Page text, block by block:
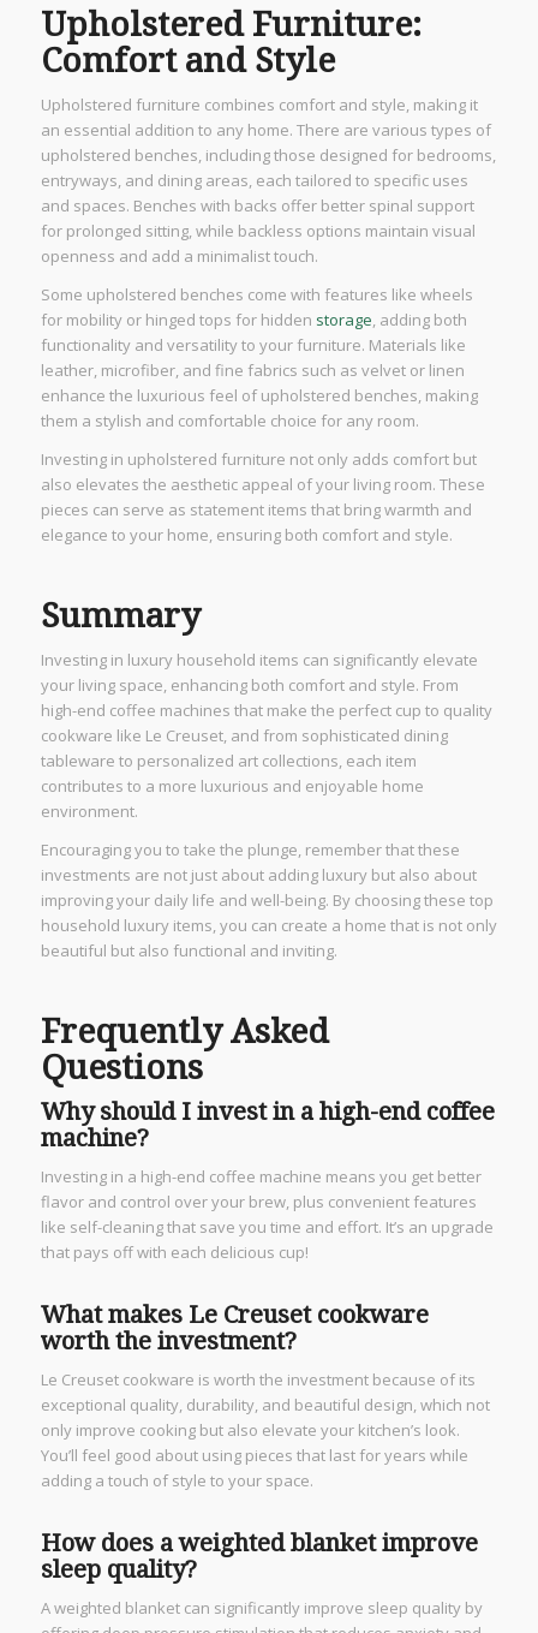
Upholstered Furniture:
Comfort and Style
Upholstered furniture combines comfort and style, making it
an essential addition to any home. There are various types of
upholstered benches, including those designed for bedrooms,
entryways, and dining areas, each tailored to specific uses
and spaces. Benches with backs offer better spinal support
for prolonged sitting, while backless options maintain visual
openness and add a minimalist touch.
Some upholstered benches come with features like wheels
for mobility or hinged tops for hidden storage, adding both
functionality and versatility to your furniture. Materials like
leather, microfiber, and fine fabrics such as velvet or linen
enhance the luxurious feel of upholstered benches, making
them a stylish and comfortable choice for any room.
Investing in upholstered furniture not only adds comfort but
also elevates the aesthetic appeal of your living room. These
pieces can serve as statement items that bring warmth and
elegance to your home, ensuring both comfort and style.
Summary
Investing in luxury household items can significantly elevate
your living space, enhancing both comfort and style. From
high-end coffee machines that make the perfect cup to quality
cookware like Le Creuset, and from sophisticated dining
tableware to personalized art collections, each item
contributes to a more luxurious and enjoyable home
environment.
Encouraging you to take the plunge, remember that these
investments are not just about adding luxury but also about
improving your daily life and well-being. By choosing these top
household luxury items, you can create a home that is not only
beautiful but also functional and inviting.
Frequently Asked
Questions
Why should I invest in a high-end coffee
machine?
Investing in a high-end coffee machine means you get better
flavor and control over your brew, plus convenient features
like self-cleaning that save you time and effort. It’s an upgrade
that pays off with each delicious cup!
What makes Le Creuset cookware
worth the investment?
Le Creuset cookware is worth the investment because of its
exceptional quality, durability, and beautiful design, which not
only improve cooking but also elevate your kitchen’s look.
You’ll feel good about using pieces that last for years while
adding a touch of style to your space.
How does a weighted blanket improve
sleep quality?
A weighted blanket can significantly improve sleep quality by